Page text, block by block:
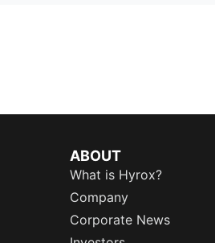
ABOUT
What is Hyrox?
Company
Corporate News